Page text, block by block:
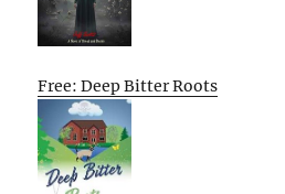
Free: Deep Bitter Roots